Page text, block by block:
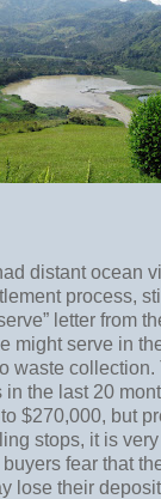
distant ocean
process,
letter from
might serve in
waste collection.
in the last 20
$270,000, but
stops, it is
fear that
lose their